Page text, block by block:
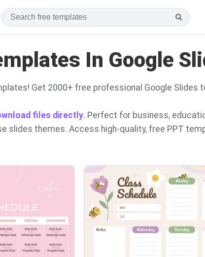
In Google
Get 2000+ free professional Google Slides
files directly. Perfect for business,
themes. Access high-quality, free PPT